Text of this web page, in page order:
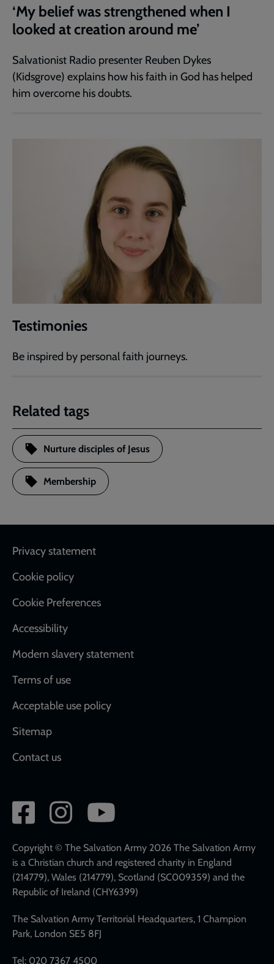
‘My belief was strengthened when I
looked at creation around me’
Salvationist Radio presenter Reuben Dykes
(Kidsgrove) explains how his faith in God has helped
him overcome his doubts.
Testimonies
Be inspired by personal faith journeys.
Related tags
Nurture disciples of Jesus
Membership
Footer
Privacy statement
Cookie policy
Cookie Preferences
Accessibility
Modern slavery statement
Terms of use
Acceptable use policy
Sitemap
Contact us
Social
network
links
Copyright © The Salvation Army 2026 The Salvation Army
is a Christian church and registered charity in England
(214779), Wales (214779), Scotland (SC009359) and the
Republic of Ireland (CHY6399)
The Salvation Army Territorial Headquarters, 1 Champion
Park, London SE5 8FJ
Tel: 020 7367 4500